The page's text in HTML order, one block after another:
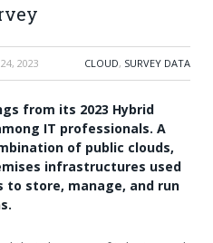
2023 CLOUD, SURVEY DATA
from its 2023 Hybrid
IT professionals. A
of public clouds,
infrastructures used
store, manage, and run